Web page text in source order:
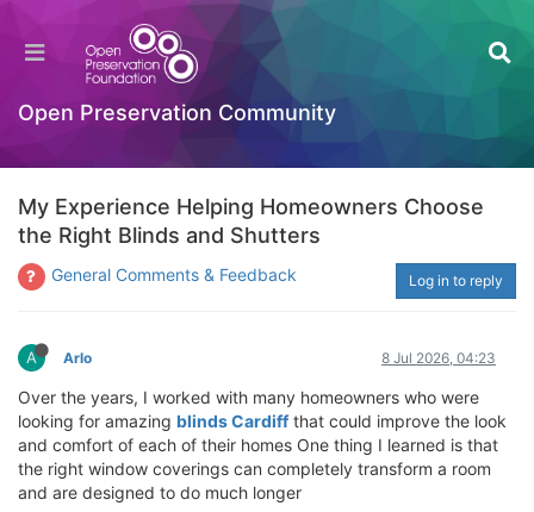
Open Preservation Community
My Experience Helping Homeowners Choose
the Right Blinds and Shutters
General Comments & Feedback Log in to reply
A Arlo 8 Jul 2026, 04:23
Over the years, I worked with many homeowners who were
looking for amazing blinds Cardiffthat could improve the look
and comfort of each of their homes One thing I learned is that
the right window coverings can completely transform a room
and are designed to do much longer